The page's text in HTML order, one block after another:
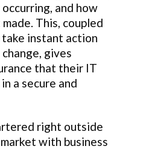
and how
This, coupled
instant action
gives
that their IT
a secure and
right outside
with business